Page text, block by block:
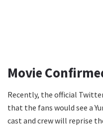
Movie
Recently, the official
that the fans would see a
cast and crew will reprise